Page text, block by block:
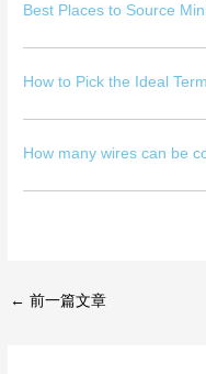
Best Places to Source
How to Pick the Ideal
How many wires can be
← 前一篇文章